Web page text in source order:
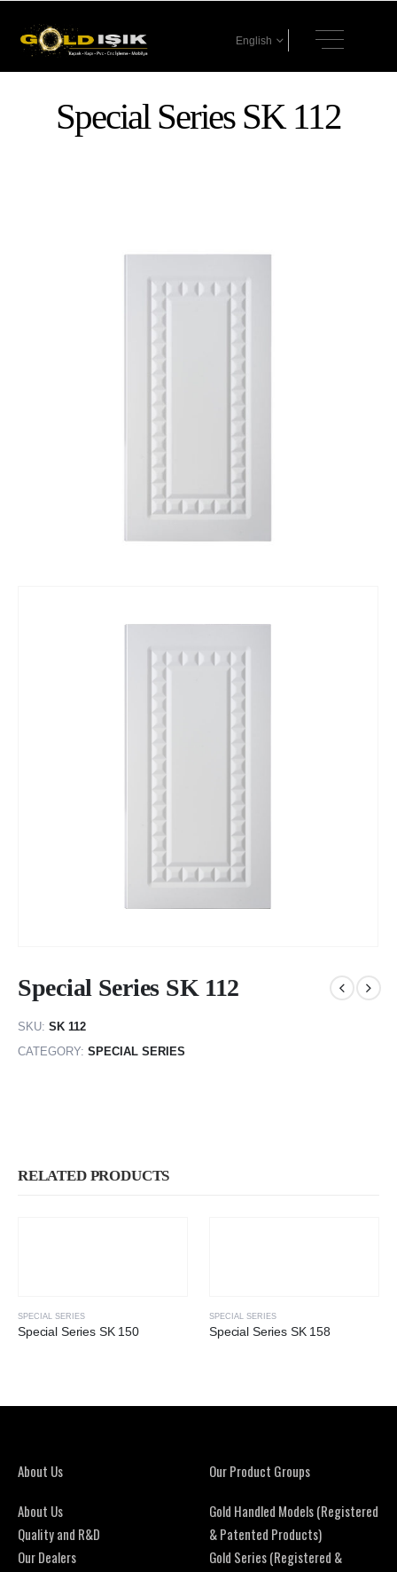
English
Special Series SK 112
Special Series SK 112
SKU: SK 112
CATEGORY: SPECIAL SERIES
RELATED PRODUCTS
SPECIAL SERIES
Special Series SK 150
SPECIAL SERIES
Special Series SK 158
About Us
About Us
Quality and R&D
Our Dealers
Our Product Groups
Gold Handled Models (Registered
& Patented Products)
Gold Series (Registered &